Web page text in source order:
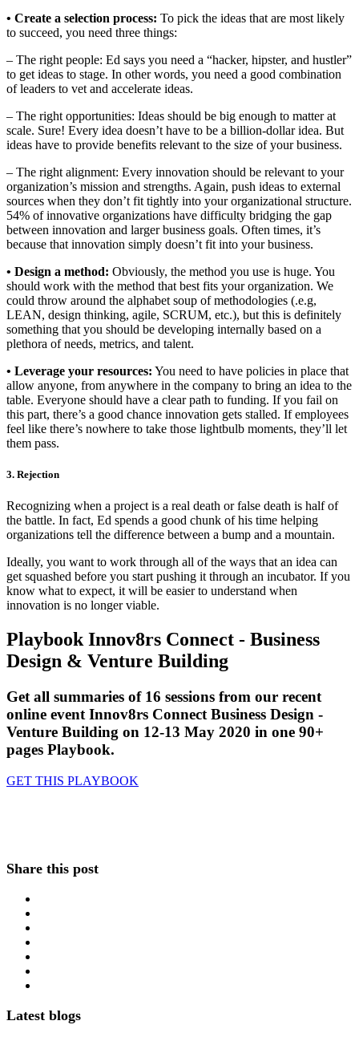
• Create a selection process: To pick the ideas that are most likely
to succeed, you need three things:
– The right people: Ed says you need a “hacker, hipster, and hustler”
to get ideas to stage. In other words, you need a good combination
of leaders to vet and accelerate ideas.
– The right opportunities: Ideas should be big enough to matter at
scale. Sure! Every idea doesn’t have to be a billion-dollar idea. But
ideas have to provide benefits relevant to the size of your business.
– The right alignment: Every innovation should be relevant to your
organization’s mission and strengths. Again, push ideas to external
sources when they don’t fit tightly into your organizational structure.
54% of innovative organizations have difficulty bridging the gap
between innovation and larger business goals. Often times, it’s
because that innovation simply doesn’t fit into your business.
• Design a method: Obviously, the method you use is huge. You
should work with the method that best fits your organization. We
could throw around the alphabet soup of methodologies (.e.g,
LEAN, design thinking, agile, SCRUM, etc.), but this is definitely
something that you should be developing internally based on a
plethora of needs, metrics, and talent.
• Leverage your resources: You need to have policies in place that
allow anyone, from anywhere in the company to bring an idea to the
table. Everyone should have a clear path to funding. If you fail on
this part, there’s a good chance innovation gets stalled. If employees
feel like there’s nowhere to take those lightbulb moments, they’ll let
them pass.
3. Rejection
Recognizing when a project is a real death or false death is half of
the battle. In fact, Ed spends a good chunk of his time helping
organizations tell the difference between a bump and a mountain.
Ideally, you want to work through all of the ways that an idea can
get squashed before you start pushing it through an incubator. If you
know what to expect, it will be easier to understand when
innovation is no longer viable.
Playbook Innov8rs Connect - Business
Design & Venture Building
Get all summaries of 16 sessions from our recent
online event Innov8rs Connect Business Design -
Venture Building on 12-13 May 2020 in one 90+
pages Playbook.
GET THIS PLAYBOOK
Share this post
Latest blogs